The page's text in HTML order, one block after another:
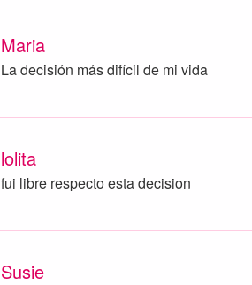
Maria
La decisión más difícil de mi vida
lolita
fui libre respecto esta decision
Susie